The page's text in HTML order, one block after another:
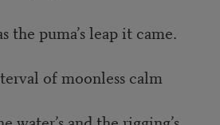
leap it came.
of moonless calm